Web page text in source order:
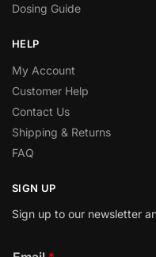
Dosing Guide
HELP
My Account
Customer Help
Contact Us
Shipping & Returns
FAQ
SIGN UP
Sign up to our newsletter